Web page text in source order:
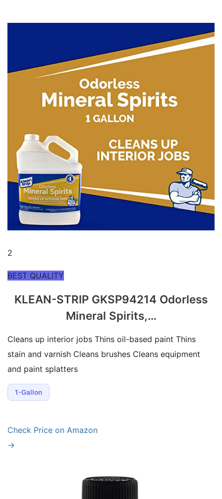
2
BEST QUALITY
KLEAN-STRIP GKSP94214 Odorless
Mineral Spirits,…
Cleans up interior jobs Thins oil-based paint Thins
stain and varnish Cleans brushes Cleans equipment
and paint splatters
1-Gallon
Check Price on Amazon
→